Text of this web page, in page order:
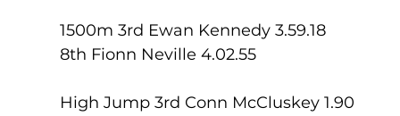
1500m 3rd Ewan Kennedy 3.59.18
8th Fionn Neville 4.02.55
High Jump 3rd Conn McCluskey 1.90